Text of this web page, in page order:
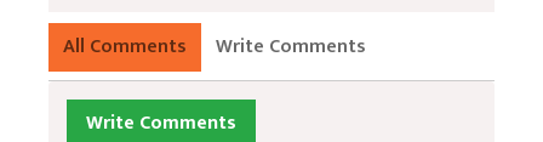
All Comments Write Comments
Write Comments